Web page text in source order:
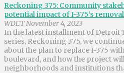
Reckoning 375: Community
potential impact of I-375’s removal
WDET November 4, 2023
In the latest installment of Detroit
series, Reckoning 375, we
about the plan to replace I-375
boulevard, and how the project
neighborhoods and institutions